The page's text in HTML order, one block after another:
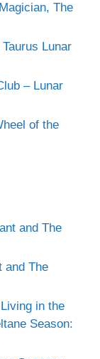
The
Lunar
– Lunar
of the
and The
and The
in the
Season: